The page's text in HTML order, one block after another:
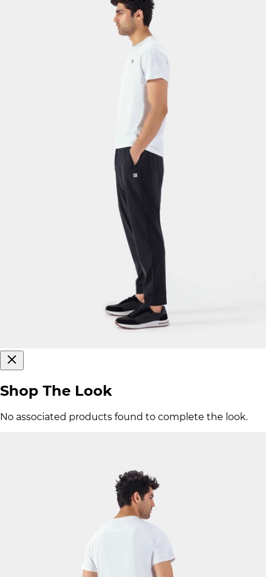
Shop The Look
No associated products found to complete the look.